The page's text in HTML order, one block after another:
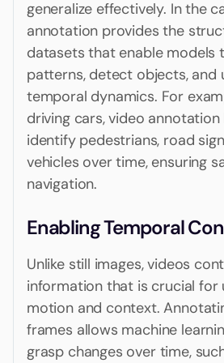
generalize effectively. In the
annotation provides the
datasets that enable models
patterns, detect objects, and
temporal dynamics. For
driving cars, video
identify pedestrians, road
vehicles over time, ensuring
navigation.
Enabling Temporal
Unlike still images, videos
information that is crucial for
motion and context.
frames allows machine
grasp changes over time,